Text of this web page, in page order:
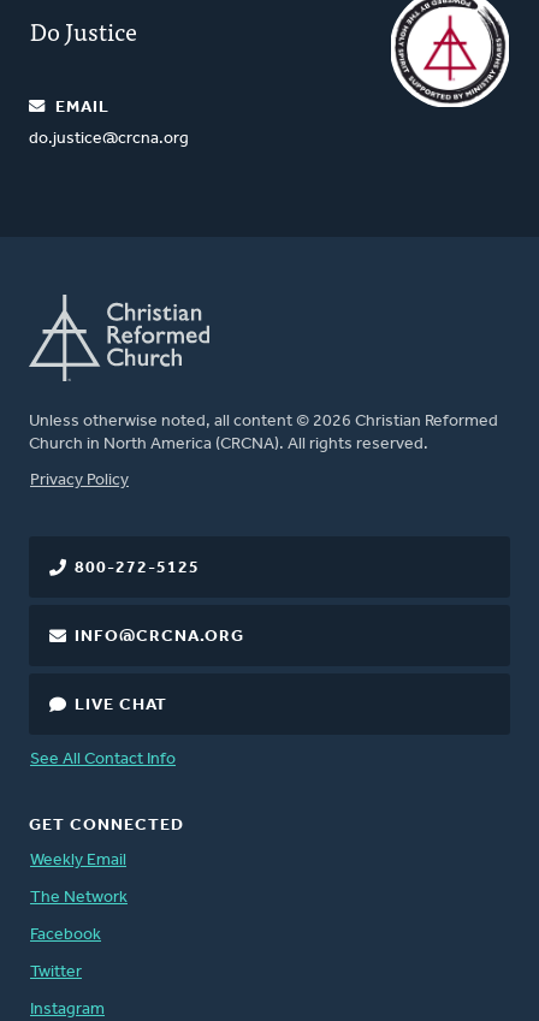
Do Justice
EMAIL
do.justice@crcna.org
Unless otherwise noted, all content © 2026 Christian Reformed
Church in North America (CRCNA). All rights reserved.
FOOTER
Privacy Policy
800-272-5125
INFO@CRCNA.ORG
LIVE CHAT
See All Contact Info
GET CONNECTED
Weekly Email
The Network
Facebook
Twitter
Instagram